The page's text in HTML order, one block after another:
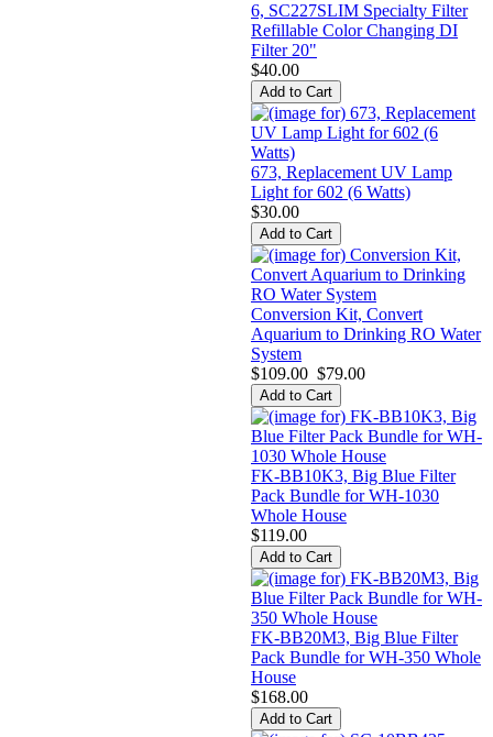
6, SC227SLIM Specialty Filter
Refillable Color Changing DI
Filter 20"
$40.00
673, Replacement UV Lamp
Light for 602 (6 Watts)
$30.00
Conversion Kit, Convert
Aquarium to Drinking RO Water
System
$109.00 $79.00
FK-BB10K3, Big Blue Filter
Pack Bundle for WH-1030
Whole House
$119.00
FK-BB20M3, Big Blue Filter
Pack Bundle for WH-350 Whole
House
$168.00